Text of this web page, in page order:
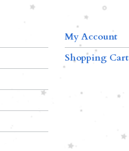
My Account
Shopping Cart